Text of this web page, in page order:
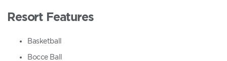
Resort Features
Basketball
Bocce Ball